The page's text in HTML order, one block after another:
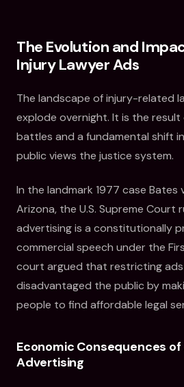
The Evolution and
Injury Lawyer Ads
The landscape of injury-related
explode overnight. It is the
battles and a fundamental shift
public views the justice system.
In the landmark 1977 case Bates
Arizona, the U.S. Supreme Court
advertising is a constitutionally
commercial speech under the
court argued that restricting
disadvantaged the public by
people to find affordable legal
Economic Consequences
Advertising